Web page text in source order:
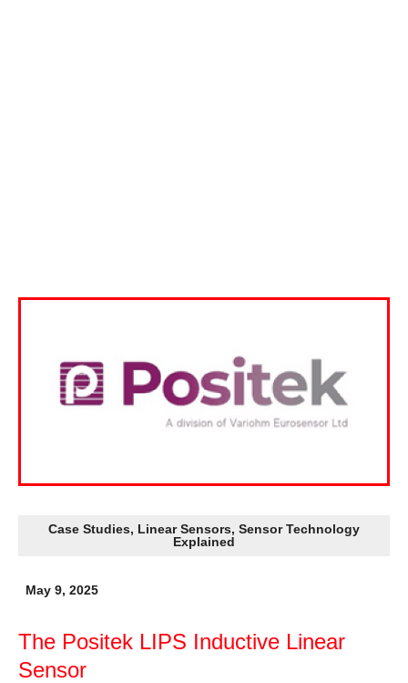
Case Studies, Linear Sensors, Sensor Technology
Explained
May 9, 2025
The Positek LIPS Inductive Linear
Sensor